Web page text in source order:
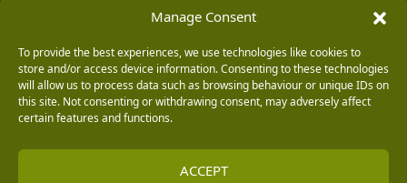
Manage Consent
To provide the best experiences, we use technologies like cookies to
store and/or access device information. Consenting to these technologies
will allow us to process data such as browsing behaviour or unique IDs on
this site. Not consenting or withdrawing consent, may adversely affect
certain features and functions.
ACCEPT
Terms & Conditions
Privacy Policy